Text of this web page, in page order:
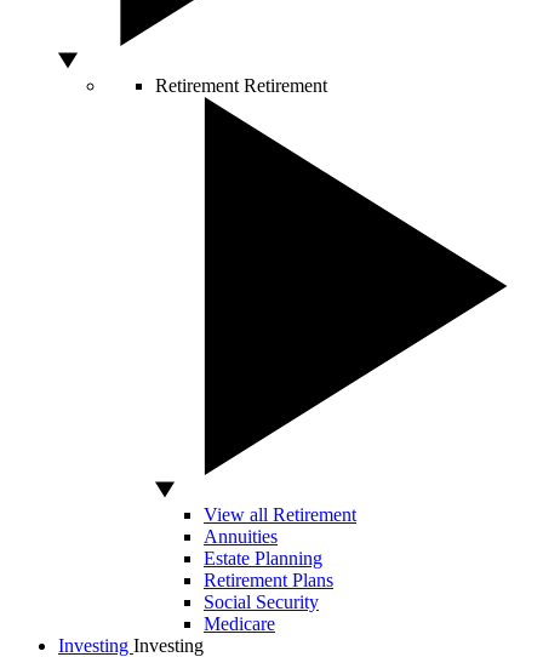
Retirement Retirement
View all Retirement
Annuities
Estate Planning
Retirement Plans
Social Security
Medicare
Investing Investing